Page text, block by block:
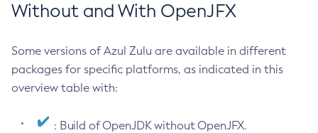
Without and With OpenJFX
Some versions of Azul Zulu are available in different
packages for specific platforms, as indicated in this
overview table with:
: Build of OpenJDK without OpenJFX.